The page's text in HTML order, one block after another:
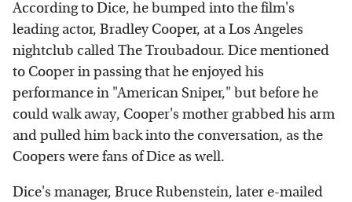
According to Dice, he bumped into the film's
leading actor, Bradley Cooper, at a Los Angeles
nightclub called The Troubadour. Dice mentioned
to Cooper in passing that he enjoyed his
performance in "American Sniper," but before he
could walk away, Cooper's mother grabbed his arm
and pulled him back into the conversation, as the
Coopers were fans of Dice as well.
Dice's manager, Bruce Rubenstein, later e-mailed